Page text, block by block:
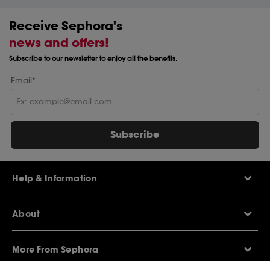
Receive Sephora's
news and offers!
Subscribe to our newsletter to enjoy all the benefits.
Email*
Subscribe
Help & Information
Sephora Q&A
Delivery Information
Returns Policy
About
About Sephora
More From Sephora